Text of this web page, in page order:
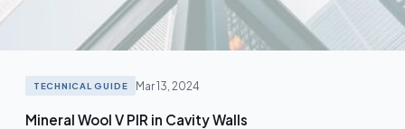
TECHNICAL GUIDE Mar 13, 2024
Mineral Wool V PIR in Cavity Walls